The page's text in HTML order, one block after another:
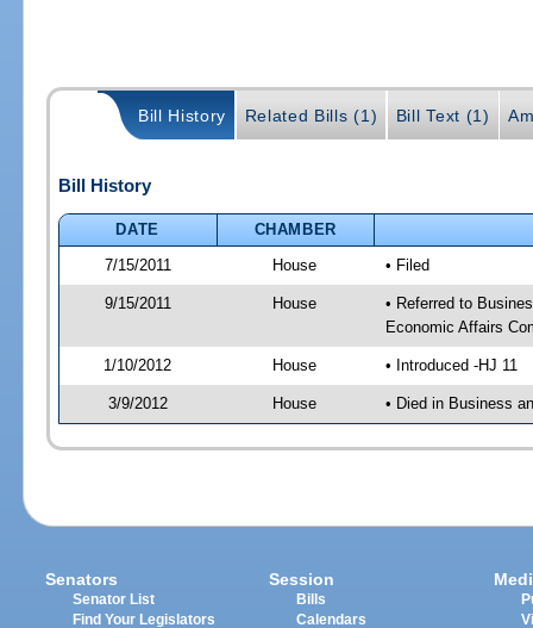
Bill History Related Bills (1) Bill Text (1)
Bill History
DATE
CHAMBER
7/15/2011
House • Filed
9/15/2011 House
• Referred to
Economic Affairs
1/10/2012 House • Introduced -HJ 11
3/9/2012 House • Died in Business
Senators
Senator List
Find Your Legislators
Session
Bills
Calendars